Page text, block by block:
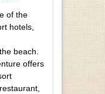
of the
hotels,
beach.
offers